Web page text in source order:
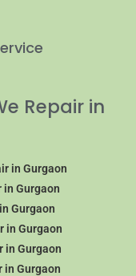
Repair in
in Gurgaon
in Gurgaon
Gurgaon
in Gurgaon
in Gurgaon
in Gurgaon